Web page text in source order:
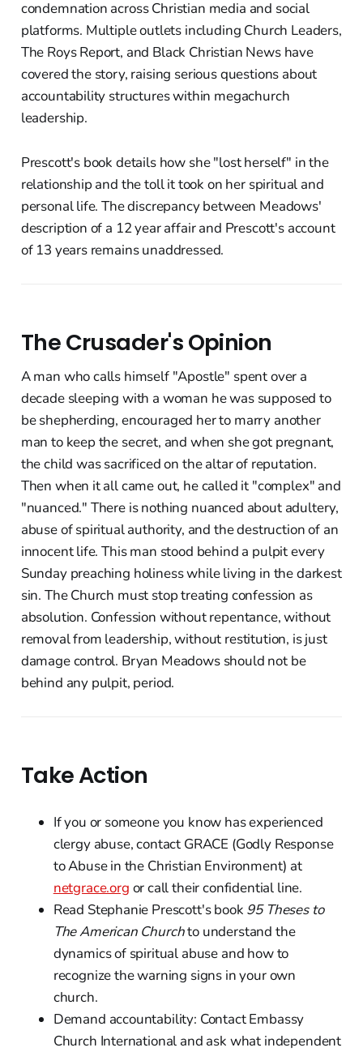
condemnation across Christian media and social
platforms. Multiple outlets including Church Leaders,
The Roys Report, and Black Christian News have
covered the story, raising serious questions about
accountability structures within megachurch
leadership.
Prescott's book details how she "lost herself" in the
relationship and the toll it took on her spiritual and
personal life. The discrepancy between Meadows'
description of a 12 year affair and Prescott's account
of 13 years remains unaddressed.
The Crusader's Opinion
A man who calls himself "Apostle" spent over a
decade sleeping with a woman he was supposed to
be shepherding, encouraged her to marry another
man to keep the secret, and when she got pregnant,
the child was sacrificed on the altar of reputation.
Then when it all came out, he called it "complex" and
"nuanced." There is nothing nuanced about adultery,
abuse of spiritual authority, and the destruction of an
innocent life. This man stood behind a pulpit every
Sunday preaching holiness while living in the darkest
sin. The Church must stop treating confession as
absolution. Confession without repentance, without
removal from leadership, without restitution, is just
damage control. Bryan Meadows should not be
behind any pulpit, period.
Take Action
If you or someone you know has experienced
clergy abuse, contact GRACE (Godly Response
to Abuse in the Christian Environment) at
netgrace.org or call their confidential line.
Read Stephanie Prescott's book 95 Theses to
The American Churchto understand the
dynamics of spiritual abuse and how to
recognize the warning signs in your own
church.
Demand accountability: Contact Embassy
Church International and ask what independent